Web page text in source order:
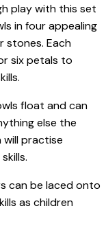
play with this set
in four appealing
stones. Each
six petals to
float and can
else the
will practise
can be laced onto
as children